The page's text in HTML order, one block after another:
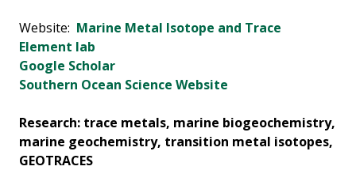
Website: Marine Metal Isotope and Trace
Element lab
Google Scholar
Southern Ocean Science Website
Research: trace metals, marine biogeochemistry,
marine geochemistry, transition metal isotopes,
GEOTRACES